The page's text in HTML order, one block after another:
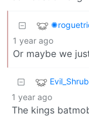
1 year ago
Or maybe we
1 year ago
The kings